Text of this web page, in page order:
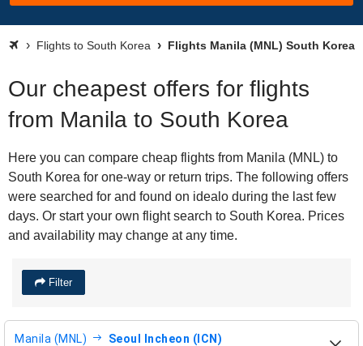
Flights to South Korea Flights Manila (MNL) South Korea
Our cheapest offers for flights
from Manila to South Korea
Here you can compare cheap flights from Manila (MNL) to
South Korea for one-way or return trips. The following offers
were searched for and found on idealo during the last few
days. Or start your own flight search to South Korea. Prices
and availability may change at any time.
Filter
Manila (MNL) Seoul Incheon (ICN)